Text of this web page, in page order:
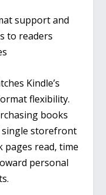
support and
to readers
Kindle’s
flexibility.
books
storefront
pages read, time
personal